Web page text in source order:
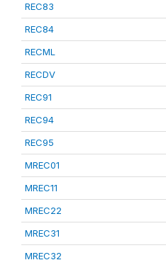
REC83
REC84
RECML
RECDV
REC91
REC94
REC95
MREC01
MREC11
MREC22
MREC31
MREC32